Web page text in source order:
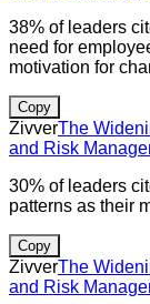
38% of leaders
need for
motivation for
Copy
ZivverThe
and Risk
30% of leaders
patterns as their
Copy
ZivverThe
and Risk